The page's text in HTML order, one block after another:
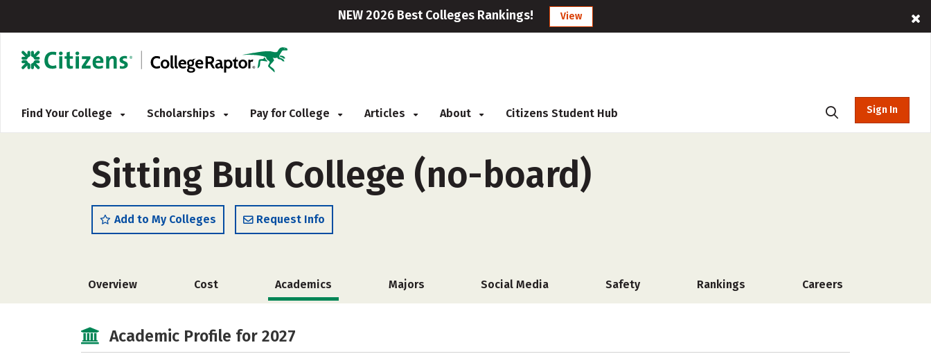
NEW 2026 Best Colleges Rankings! View
Find Your College Scholarships Pay for College Articles About Citizens Student Hub Sign In
Sitting Bull College (no-board)
Add to My Colleges Request Info
Overview Cost Academics Majors Social Media Safety Rankings Careers
Academic Profile for 2027